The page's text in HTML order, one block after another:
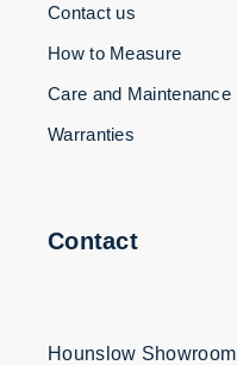
Contact us
How to Measure
Care and Maintenance
Warranties
Contact
Hounslow Showroom